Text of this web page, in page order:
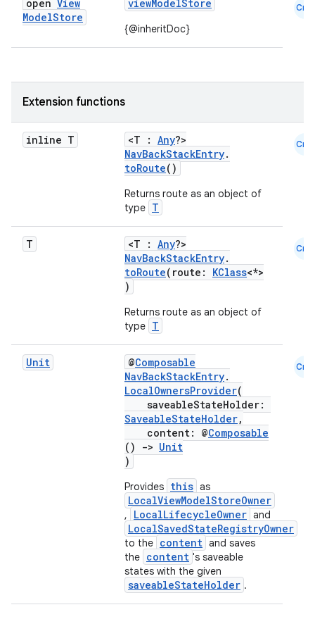
open View
ModelStore
viewModelStore
{@inheritDoc}
Cmn
Extension functions
inline T <T : Any?>
NavBackStackEntry.
toRoute()
Returns route as an object of
type T
Cmn
T <T : Any?>
NavBackStackEntry.
toRoute(route: KClass<*>
)
Returns route as an object of
type T
Cmn
Unit @Composable
NavBackStackEntry.
LocalOwnersProvider(
saveableStateHolder:
SaveableStateHolder,
content: @Composable
()
-> Unit
)
Provides this as
LocalViewModelStoreOwner
, LocalLifecycleOwner and
LocalSavedStateRegistryOwner
to the content and saves
the content 's saveable
states with the given
saveableStateHolder .
Cmn